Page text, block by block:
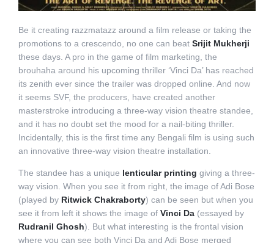
Be it creating razzmatazz around a film release or taking the
promotions to a crescendo, no one can beat Srijit Mukherji
these days. A pro in the game of film marketing, the
brouhaha around his upcoming thriller ‘Vinci Da’ has reached
its zenith ever since the trailer was dropped online. And now
it seems SVF, the producers, have created another
masterstroke introducing a three-way vision theatre standee,
and it has no doubt set the mood for a nail-biting thriller.
Incidentally, this is the first time any Bengali film is using such
an innovative three-way vision theatre installation.
The standee has a unique lenticular printing giving a three-
way vision. When you see it from right, the image of Adi Bose
(played by Ritwick Chakraborty) can be seen but when you
see it from left it shows the image of Vinci Da(essayed by
Rudranil Ghosh). But what interesting is the frontal vision
where you can see both Vinci Da and Adi Bose merged